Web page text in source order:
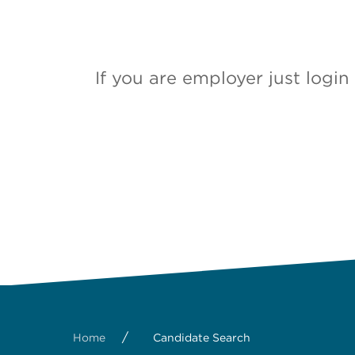
If you are employer just
Home / Candidate Search